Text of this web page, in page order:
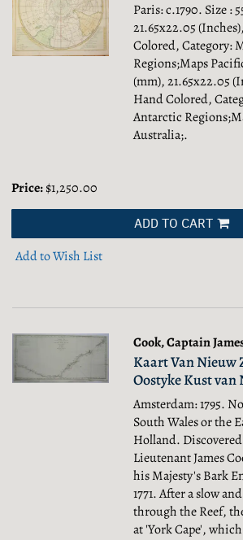
Paris: c.1790. Size :
21.65x22.05
Colored, Category:
Regions;Maps
(mm), 21.65x22.05
Hand Colored,
Antarctic
Australia;.
Price:$1,250.00
ADD TO CART
Add to Wish List
Cook, Captain
Kaart Van Nieuw
Oostyke Kust
Amsterdam: 1795.
South Wales or the
Holland.
Lieutenant James
his Majesty's Bark
1771. After a slow
through the Reef,
at 'York Cape',